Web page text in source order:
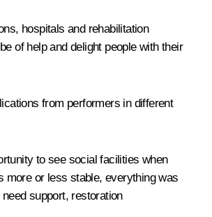
hospitals and rehabilitation
of help and delight people with their
from performers in different
to see social facilities when
more or less stable, everything was
support, restoration